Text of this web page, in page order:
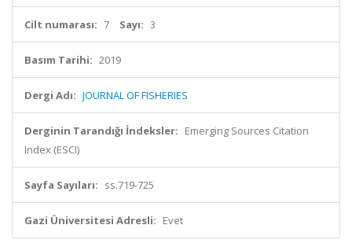
Cilt numarası: 7 Sayı: 3
Basım Tarihi: 2019
Dergi Adı: JOURNAL OF FISHERIES
Derginin Tarandığı İndeksler: Emerging Sources Citation
Index (ESCI)
Sayfa Sayıları: ss.719-725
Gazi Üniversitesi Adresli: Evet